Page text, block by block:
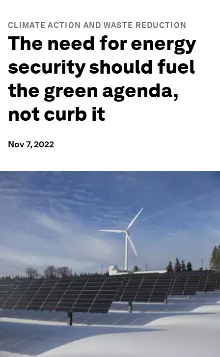
CLIMATE ACTION AND WASTE REDUCTION
The need for energy
security should fuel
the green agenda,
not curb it
Nov 7, 2022